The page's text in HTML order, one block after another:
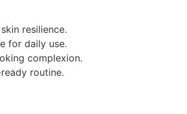
resilience.
for daily use.
complexion.
routine.